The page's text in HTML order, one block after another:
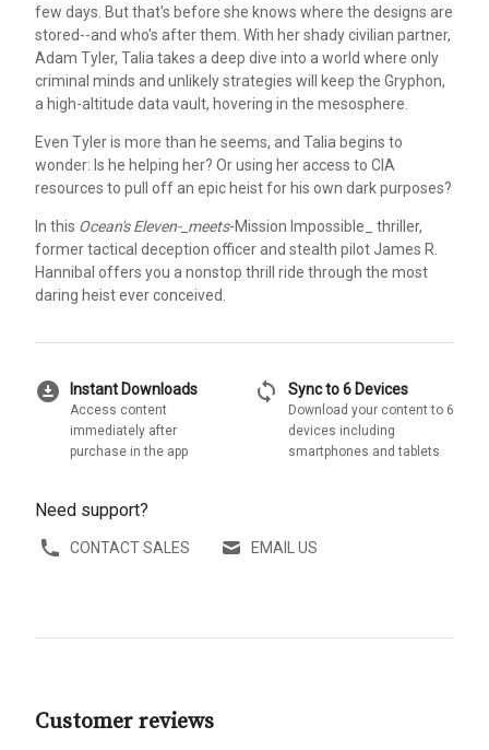
few days. But that's before she knows where the designs are
stored--and who's after them. With her shady civilian partner,
Adam Tyler, Talia takes a deep dive into a world where only
criminal minds and unlikely strategies will keep the Gryphon,
a high-altitude data vault, hovering in the mesosphere.
Even Tyler is more than he seems, and Talia begins to
wonder: Is he helping her? Or using her access to CIA
resources to pull off an epic heist for his own dark purposes?
In this Ocean's Eleven-_meets-Mission Impossible_ thriller,
former tactical deception officer and stealth pilot James R.
Hannibal offers you a nonstop thrill ride through the most
daring heist ever conceived.
download_for_offline Instant Downloads
Access content
immediately after
purchase in the app
sync Sync to 6 Devices
Download your content to 6
devices including
smartphones and tablets
Need support?
CONTACT SALES EMAIL US
Customer reviews